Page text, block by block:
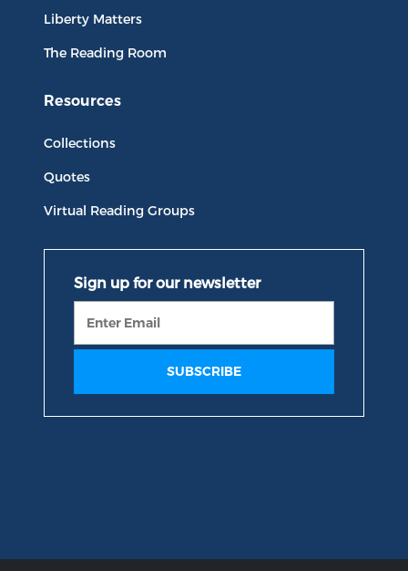
Liberty Matters
The Reading Room
Resources
Collections
Quotes
Virtual Reading Groups